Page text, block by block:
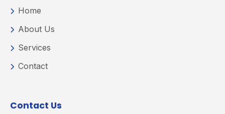
Home
About Us
Services
Contact
Contact Us